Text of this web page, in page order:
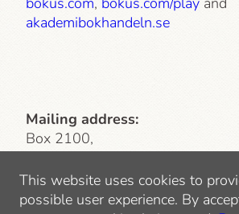
akademibokhandeln.se
Mailing address:
Box 2100,
103 13 Stockholm
Visiting address :
112 51 Stockholm
This website uses cookies to
possible user experience. By